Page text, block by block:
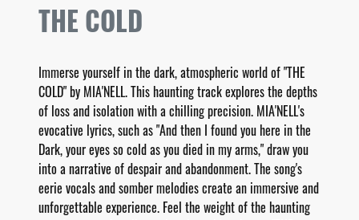
THE COLD
Immerse yourself in the dark, atmospheric world of "THE
COLD" by MIA'NELL. This haunting track explores the depths
of loss and isolation with a chilling precision. MIA'NELL's
evocative lyrics, such as "And then I found you here in the
Dark, your eyes so cold as you died in my arms," draw you
into a narrative of despair and abandonment. The song's
eerie vocals and somber melodies create an immersive and
unforgettable experience. Feel the weight of the haunting